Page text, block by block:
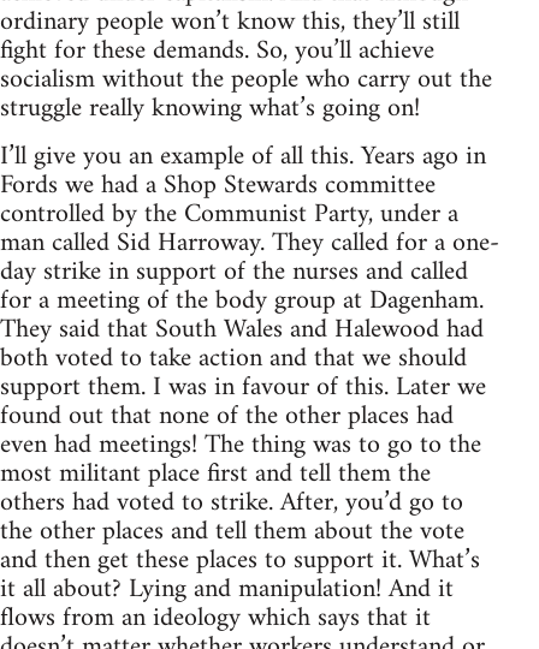
ordinary people won’t know this, they’ll still
fight for these demands. So, you’ll achieve
socialism without the people who carry out the
struggle really knowing what’s going on!
I’ll give you an example of all this. Years ago in
Fords we had a Shop Stewards committee
controlled by the Communist Party, under a
man called Sid Harroway. They called for a one-
day strike in support of the nurses and called
for a meeting of the body group at Dagenham.
They said that South Wales and Halewood had
both voted to take action and that we should
support them. I was in favour of this. Later we
found out that none of the other places had
even had meetings! The thing was to go to the
most militant place first and tell them the
others had voted to strike. After, you’d go to
the other places and tell them about the vote
and then get these places to support it. What’s
it all about? Lying and manipulation! And it
flows from an ideology which says that it